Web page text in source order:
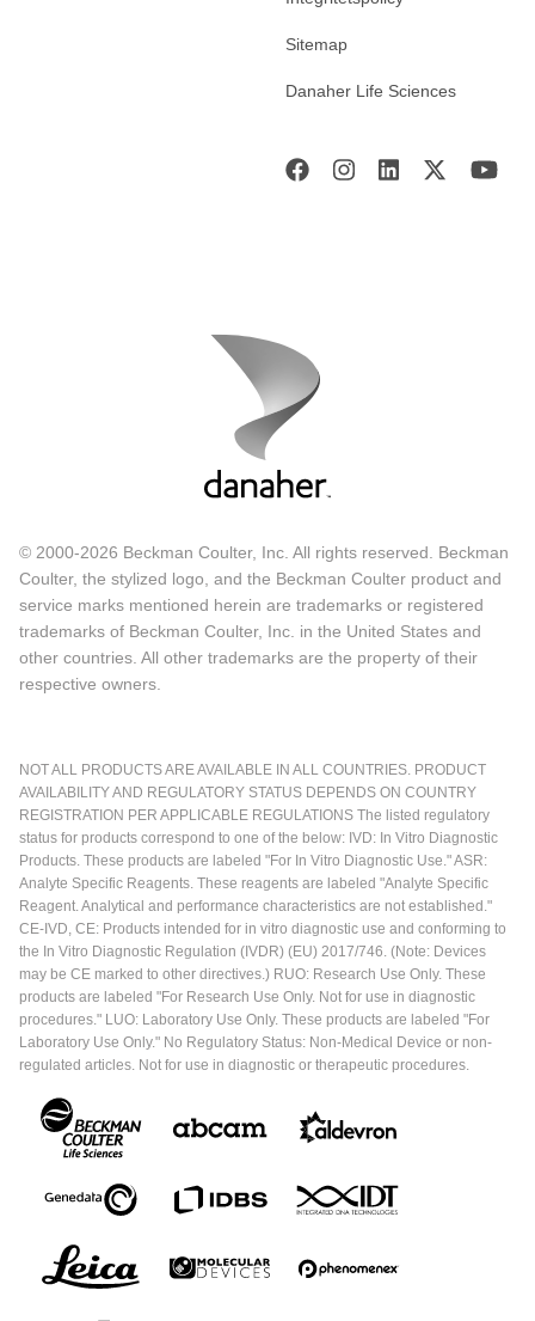
Sitemap
Danaher Life Sciences
© 2000-2026 Beckman Coulter, Inc. All rights reserved. Beckman
Coulter, the stylized logo, and the Beckman Coulter product and
service marks mentioned herein are trademarks or registered
trademarks of Beckman Coulter, Inc. in the United States and
other countries. All other trademarks are the property of their
respective owners.
NOT ALL PRODUCTS ARE AVAILABLE IN ALL COUNTRIES. PRODUCT
AVAILABILITY AND REGULATORY STATUS DEPENDS ON COUNTRY
REGISTRATION PER APPLICABLE REGULATIONS The listed regulatory
status for products correspond to one of the below: IVD: In Vitro Diagnostic
Products. These products are labeled "For In Vitro Diagnostic Use." ASR:
Analyte Specific Reagents. These reagents are labeled "Analyte Specific
Reagent. Analytical and performance characteristics are not established."
CE-IVD, CE: Products intended for in vitro diagnostic use and conforming to
the In Vitro Diagnostic Regulation (IVDR) (EU) 2017/746. (Note: Devices
may be CE marked to other directives.) RUO: Research Use Only. These
products are labeled "For Research Use Only. Not for use in diagnostic
procedures." LUO: Laboratory Use Only. These products are labeled "For
Laboratory Use Only." No Regulatory Status: Non-Medical Device or non-
regulated articles. Not for use in diagnostic or therapeutic procedures.